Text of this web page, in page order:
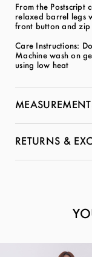
From the Postscript
relaxed barrel legs
front button and
Care Instructions:
Machine wash on
using low heat
RETURNS &